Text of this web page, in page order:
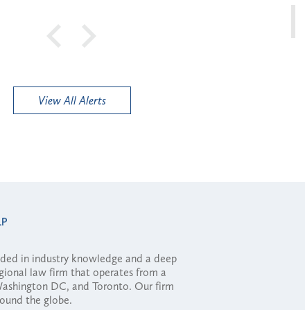
View All Alerts
in industry knowledge and a deep
law firm that operates from a
DC, and Toronto. Our firm
the globe.